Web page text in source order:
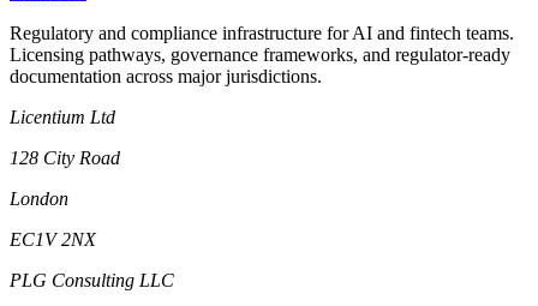
Regulatory and compliance infrastructure for AI and fintech teams.
Licensing pathways, governance frameworks, and regulator-ready
documentation across major jurisdictions.
Licentium Ltd
128 City Road
London
EC1V 2NX
PLG Consulting LLC